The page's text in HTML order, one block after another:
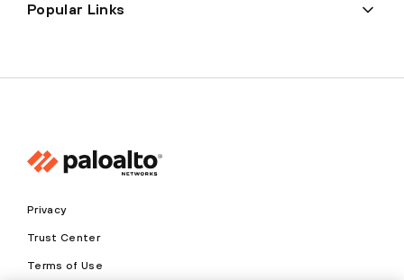
Popular Links
Privacy
Trust Center
Terms of Use